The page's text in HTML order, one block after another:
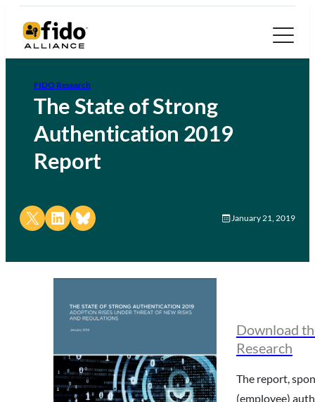
FIDO Research
The State of Strong
Authentication 2019
Report
Share on X Share on LinkedIn
Share on Bluesky January 21, 2019
Download
Research
The report,
(employee)